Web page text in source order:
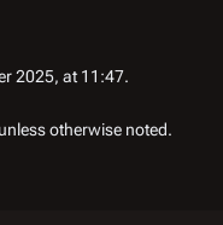
2025, at 11:47.
unless otherwise noted.